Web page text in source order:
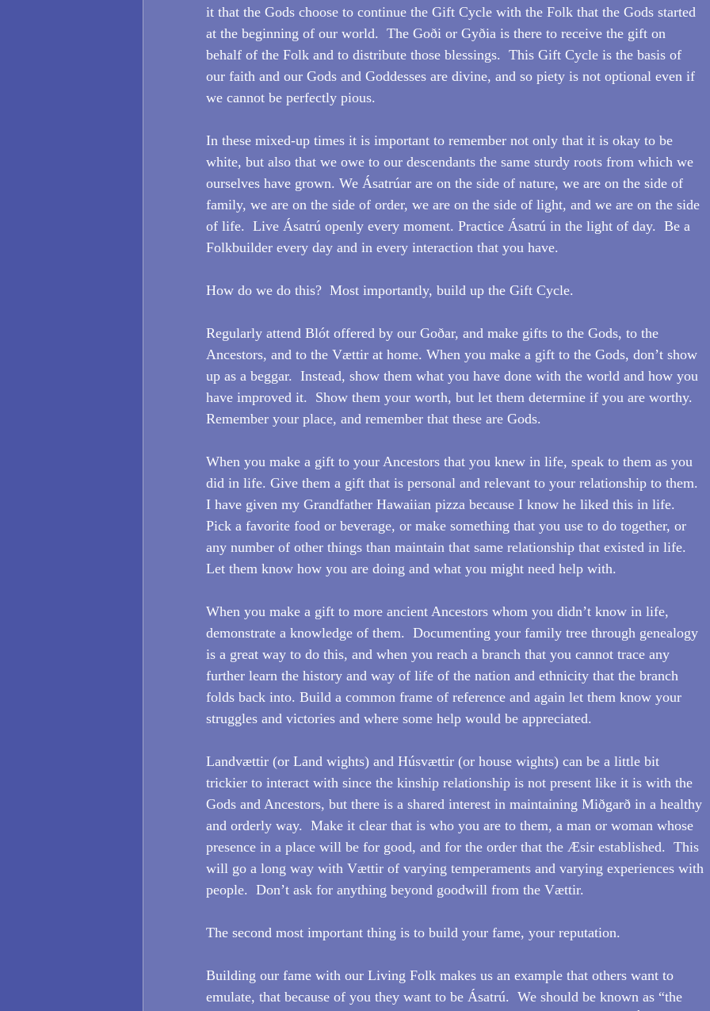
it that the Gods choose to continue the Gift Cycle with the Folk that the Gods started
at the beginning of our world.  The Goði or Gyðia is there to receive the gift on
behalf of the Folk and to distribute those blessings.  This Gift Cycle is the basis of
our faith and our Gods and Goddesses are divine, and so piety is not optional even if
we cannot be perfectly pious.
In these mixed-up times it is important to remember not only that it is okay to be
white, but also that we owe to our descendants the same sturdy roots from which we
ourselves have grown. We Ásatrúar are on the side of nature, we are on the side of
family, we are on the side of order, we are on the side of light, and we are on the side
of life.  Live Ásatrú openly every moment. Practice Ásatrú in the light of day.  Be a
Folkbuilder every day and in every interaction that you have.
How do we do this?  Most importantly, build up the Gift Cycle.
Regularly attend Blót offered by our Goðar, and make gifts to the Gods, to the
Ancestors, and to the Vættir at home. When you make a gift to the Gods, don’t show
up as a beggar.  Instead, show them what you have done with the world and how you
have improved it.  Show them your worth, but let them determine if you are worthy.
Remember your place, and remember that these are Gods.
When you make a gift to your Ancestors that you knew in life, speak to them as you
did in life. Give them a gift that is personal and relevant to your relationship to them.
I have given my Grandfather Hawaiian pizza because I know he liked this in life.
Pick a favorite food or beverage, or make something that you use to do together, or
any number of other things than maintain that same relationship that existed in life.
Let them know how you are doing and what you might need help with.
When you make a gift to more ancient Ancestors whom you didn’t know in life,
demonstrate a knowledge of them.  Documenting your family tree through genealogy
is a great way to do this, and when you reach a branch that you cannot trace any
further learn the history and way of life of the nation and ethnicity that the branch
folds back into. Build a common frame of reference and again let them know your
struggles and victories and where some help would be appreciated.
Landvættir (or Land wights) and Húsvættir (or house wights) can be a little bit
trickier to interact with since the kinship relationship is not present like it is with the
Gods and Ancestors, but there is a shared interest in maintaining Miðgarð in a healthy
and orderly way.  Make it clear that is who you are to them, a man or woman whose
presence in a place will be for good, and for the order that the Æsir established.  This
will go a long way with Vættir of varying temperaments and varying experiences with
people.  Don’t ask for anything beyond goodwill from the Vættir.
The second most important thing is to build your fame, your reputation.
Building our fame with our Living Folk makes us an example that others want to
emulate, that because of you they want to be Ásatrú.  We should be known as “the